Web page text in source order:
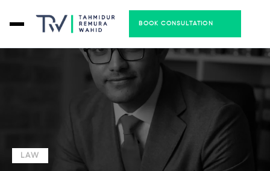
BOOK CONSULTATION
LAW